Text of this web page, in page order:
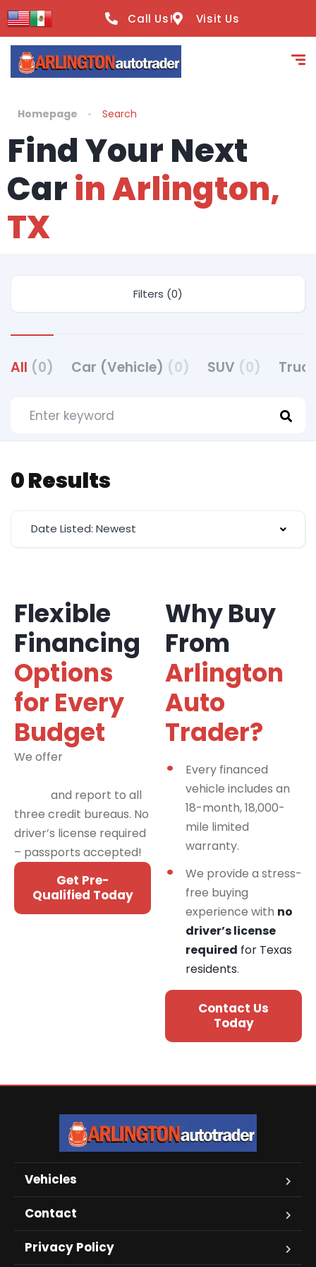
Call Us! Visit Us
Homepage Search
Find Your Next
Carin Arlington,
TX
Filters (0)
All (0) Car (Vehicle) (0) SUV (0)
0 Results
Date Listed: Newest
Flexible
Financing
Options
for Every
Budget
We offer
and report to all
three credit bureaus. No
driver’s license required
– passports accepted!
Get Pre-
Qualified Today
Why Buy
From
Arlington
Auto
Trader?
Every financed
vehicle includes an
18-month, 18,000-
mile limited
warranty.
We provide a stress-
free buying
experience with no
driver’s license
required for Texas
residents.
Contact Us
Today
Vehicles
Contact
Privacy Policy